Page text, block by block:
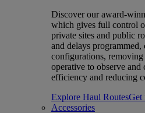
Discover our award-
which gives full control
private sites and public
and delays
configurations,
operative to observe
efficiency and reducing
Explore Haul RoutesGet
Accessories